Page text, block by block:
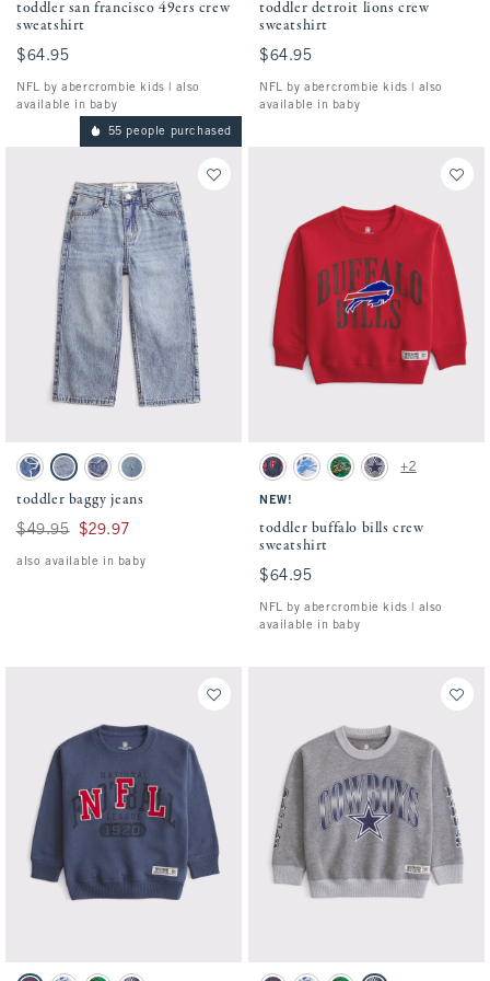
toddler san francisco 49ers crew
sweatshirt
$64.95
$64.95
NFL by abercrombie kids | also
available in baby
toddler detroit lions crew
sweatshirt
$64.95
$64.95
NFL by abercrombie kids | also
available in baby
55 people purchased
Activating this element will cause content on the page to be updated.
toddler baggy jeans swatches
Medium Wash swatch
Light Wash swatch
Medium Wash swatch
Light Destroy swatch
toddler baggy jeans
Was $49.95, now $29.97
$49.95 $29.97
also available in baby
Activating this element will cause
toddler buffalo bills crew sweatshirt
Blue - Nfl swatch
Light Gray - Lions swatch
Green - Eagles swatch
Gray - Cowboys
+2
NEW!
toddler buffalo bills crew
sweatshirt
$64.95
$64.95
NFL by abercrombie kids | also
available in baby